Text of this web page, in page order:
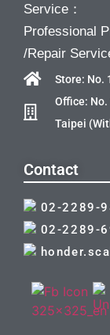
Service：
Professional
/Repair
Store: No.
Office: No.
Taipei
Contact
02-2289-
02-2289-